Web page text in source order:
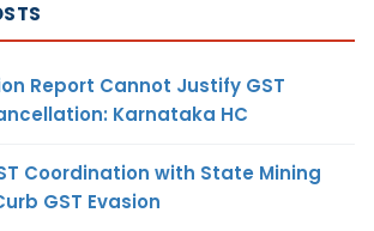
Report Cannot Justify GST
Karnataka HC
Coordination with State Mining
GST Evasion